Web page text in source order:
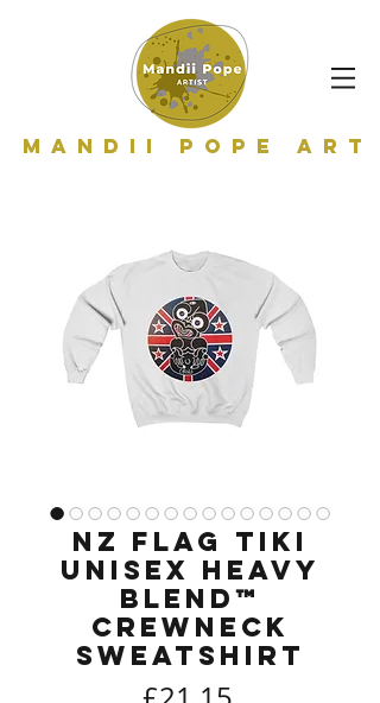
Mandii Pope Art
NZ Flag Tiki
Unisex Heavy
Blend™
Crewneck
Sweatshirt